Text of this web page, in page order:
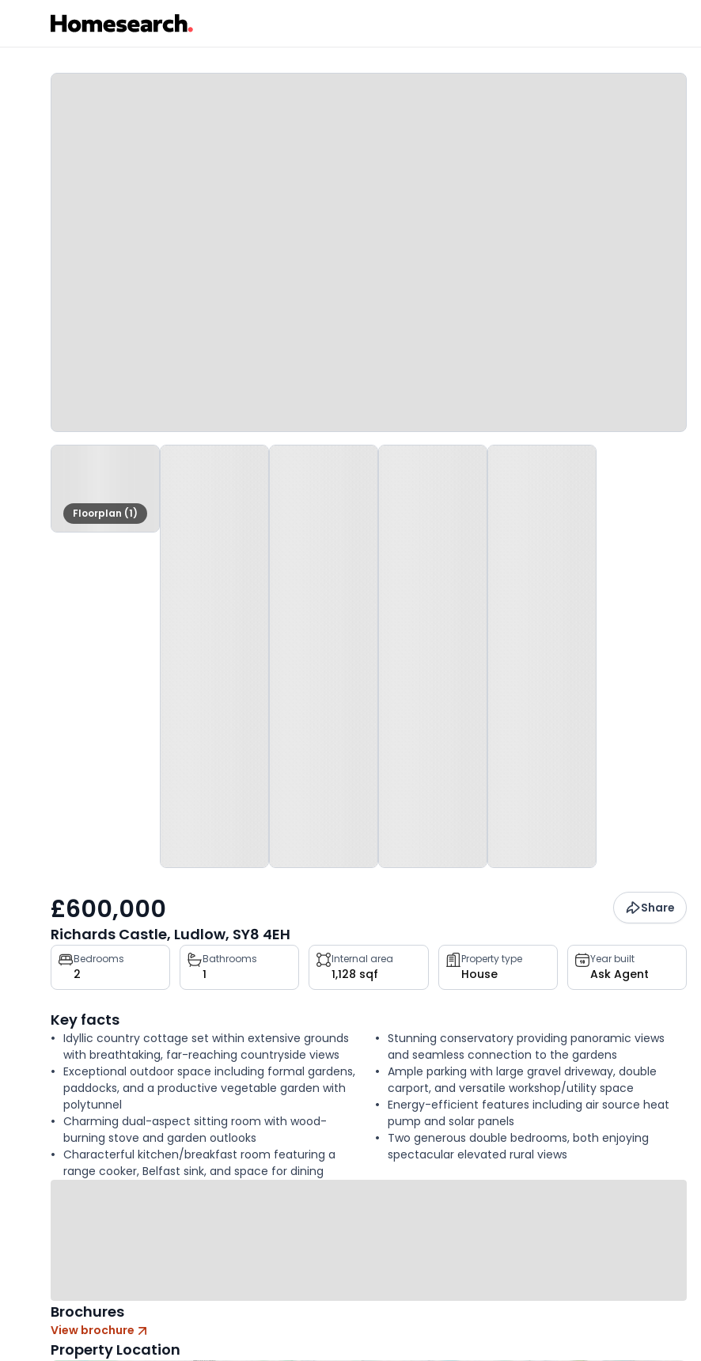
Floorplan (1)
£600,000 Share
Richards Castle, Ludlow, SY8 4EH
Property
key
facts
Bedrooms
2
Bathrooms
1
Internal area
1,128 sqf
Property type
House
Year built
Ask Agent
Key facts
Idyllic country cottage set within extensive grounds
with breathtaking, far-reaching countryside views
Exceptional outdoor space including formal gardens,
paddocks, and a productive vegetable garden with
polytunnel
Charming dual-aspect sitting room with wood-
burning stove and garden outlooks
Characterful kitchen/breakfast room featuring a
range cooker, Belfast sink, and space for dining
Stunning conservatory providing panoramic views
and seamless connection to the gardens
Ample parking with large gravel driveway, double
carport, and versatile workshop/utility space
Energy-efficient features including air source heat
pump and solar panels
Two generous double bedrooms, both enjoying
spectacular elevated rural views
Brochures
View brochure
Property Location